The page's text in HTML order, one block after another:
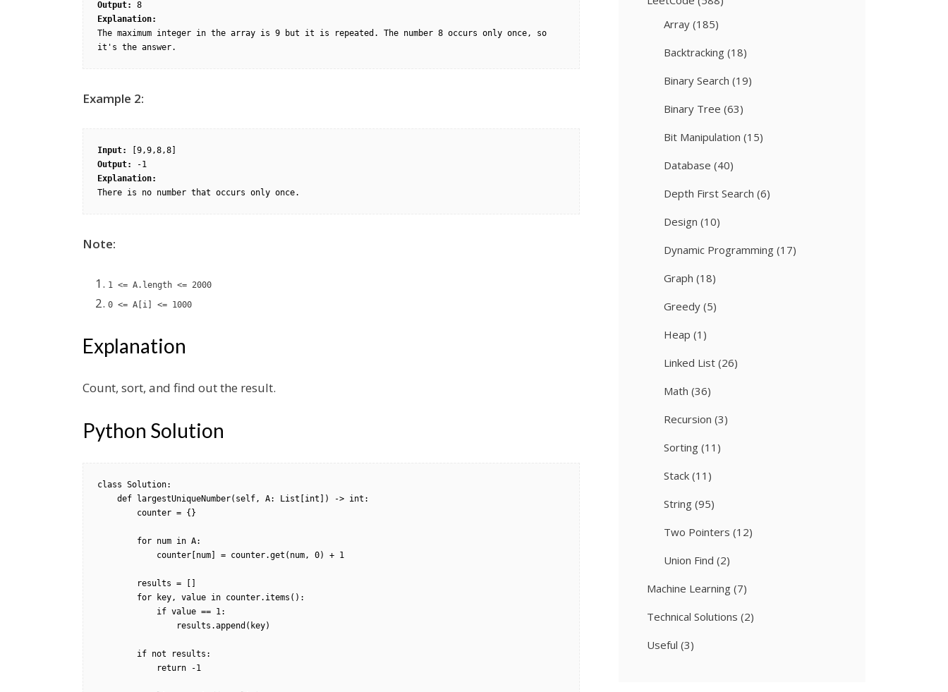
Output:
Explanation:
The maximum integer in the array is 9 but it is repeated. The number 8 occurs only once, so
Example 2:
Input:
Output:
Explanation:
Note:
1 <= A.length <= 2000
0 <= A[i] <= 1000
Explanation
Count, sort, and find out the result.
Python Solution
class Solution:
Array (185)
Backtracking (18)
Binary Search (19)
Binary Tree (63)
Bit Manipulation (15)
Database (40)
Depth First Search (6)
Design (10)
Dynamic Programming (17)
Graph (18)
Greedy (5)
Heap (1)
Linked List (26)
Math (36)
Recursion (3)
Sorting (11)
Stack (11)
String (95)
Two Pointers (12)
Union Find (2)
Machine Learning (7)
Technical Solutions (2)
Useful (3)